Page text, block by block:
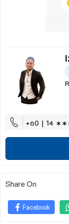
+60 | 14
Share On
Facebook